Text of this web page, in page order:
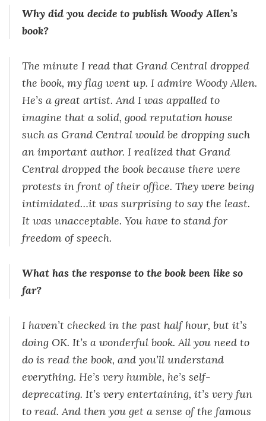
Why did you decide to publish Woody Allen’s
book?
The minute I read that Grand Central dropped
the book, my flag went up. I admire Woody Allen.
He’s a great artist. And I was appalled to
imagine that a solid, good reputation house
such as Grand Central would be dropping such
an important author. I realized that Grand
Central dropped the book because there were
protests in front of their office. They were being
intimidated…it was surprising to say the least.
It was unacceptable. You have to stand for
freedom of speech.
What has the response to the book been like so
far?
I haven’t checked in the past half hour, but it’s
doing OK. It’s a wonderful book. All you need to
do is read the book, and you’ll understand
everything. He’s very humble, he’s self-
deprecating. It’s very entertaining, it’s very fun
to read. And then you get a sense of the famous